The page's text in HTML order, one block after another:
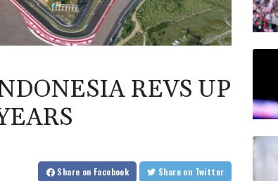
REVS UP
Share on Facebook Share on Twitter